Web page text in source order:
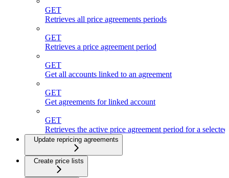
GET
Retrieves all price agreements periods
GET
Retrieves a price agreement period
GET
Get all accounts linked to an agreement
GET
Get agreements for linked account
GET
Retrieves the active price agreement period for a
Update repricing agreements
Create price lists